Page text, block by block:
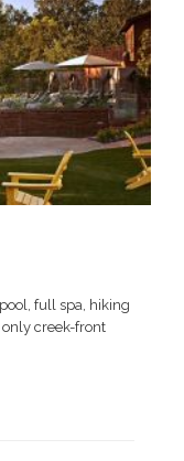
full spa, hiking
only creek-front